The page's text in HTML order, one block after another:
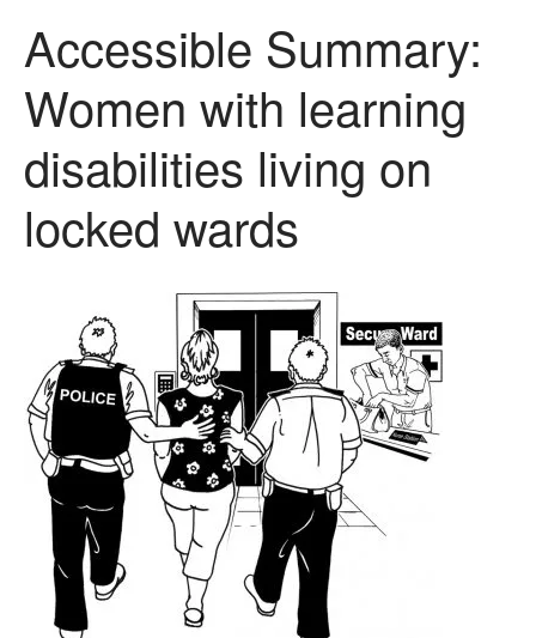
Conference
Archive
2017
Teaching Disability Studies to
Social Work Students
People
People: Core Team
Post-Graduate Research
Students
Contacts
Accessible Summary:
Women with learning
disabilities living on
locked wards